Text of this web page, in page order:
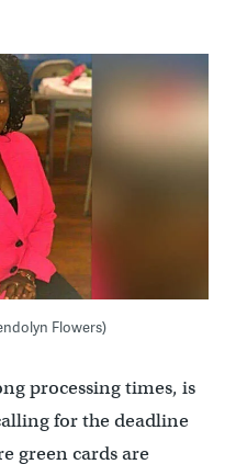
Flowers)
processing times, is
for the deadline
green cards are